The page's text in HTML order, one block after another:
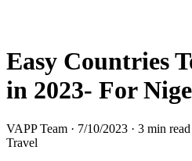
Easy Countries
in 2023- For
VAPP Team · 7/10/2023 · 3 min read
Travel